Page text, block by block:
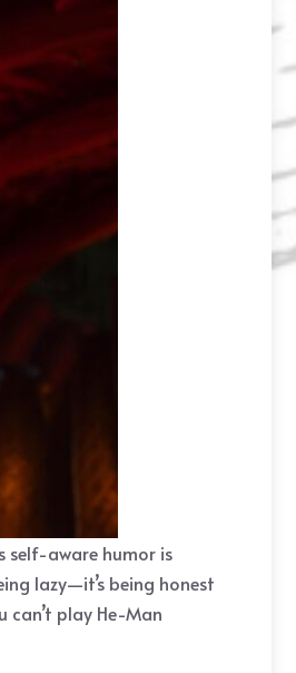
self-aware humor is
lazy—it’s being honest
can’t play He-Man